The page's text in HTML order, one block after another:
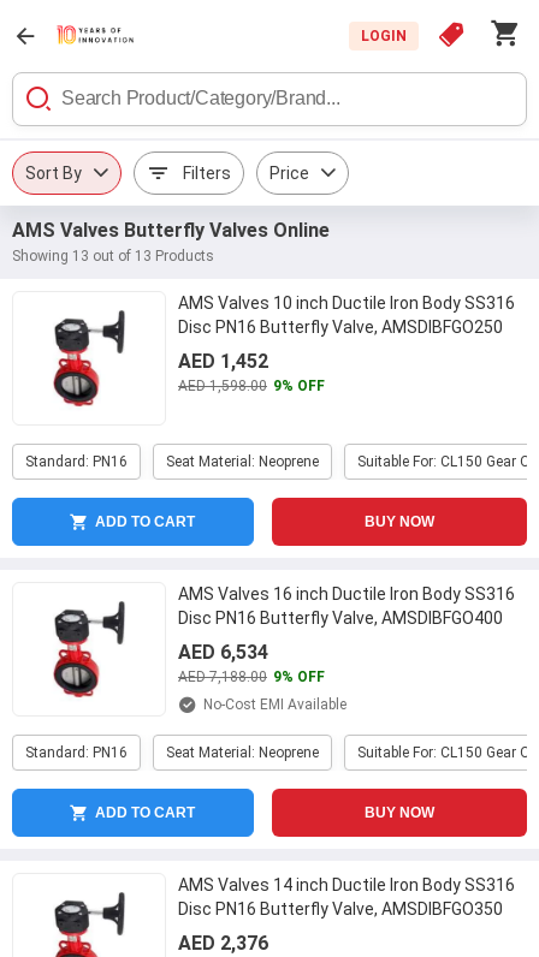
LOGIN
Sort By Filters Price
AMS Valves Butterfly Valves Online
Showing 13 out of 13 Products
AMS Valves 10 inch Ductile Iron Body SS316
Disc PN16 Butterfly Valve, AMSDIBFGO250
...
AED 1,452
AED 1,598.00 9% OFF
Standard: PN16 Seat Material: Neoprene Suitable For: CL150 Gear
ADD TO CART BUY NOW
AMS Valves 16 inch Ductile Iron Body SS316
Disc PN16 Butterfly Valve, AMSDIBFGO400
...
AED 6,534
AED 7,188.00 9% OFF
No-Cost EMI Available
Standard: PN16 Seat Material: Neoprene Suitable For: CL150 Gear
ADD TO CART BUY NOW
AMS Valves 14 inch Ductile Iron Body SS316
Disc PN16 Butterfly Valve, AMSDIBFGO350
...
AED 2,376